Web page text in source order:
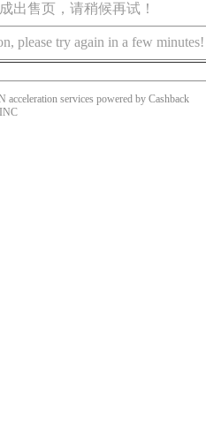
出售页，请稍候再试！
please try again in a few minutes!
acceleration services powered by Cashback
INC